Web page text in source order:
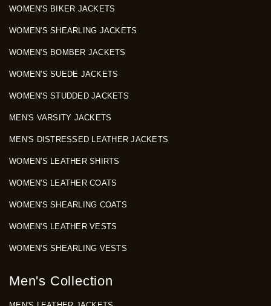
WOMEN'S BIKER JACKETS
WOMEN'S SHEARLING JACKETS
WOMEN'S BOMBER JACKETS
WOMEN'S SUEDE JACKETS
WOMEN'S STUDDED JACKETS
MEN'S VARSITY JACKETS
MEN'S DISTRESSED LEATHER JACKETS
WOMEN'S LEATHER SHIRTS
WOMEN'S LEATHER COATS
WOMEN'S SHEARLING COATS
WOMEN'S LEATHER VESTS
WOMEN'S SHEARLING VESTS
Men's Collection